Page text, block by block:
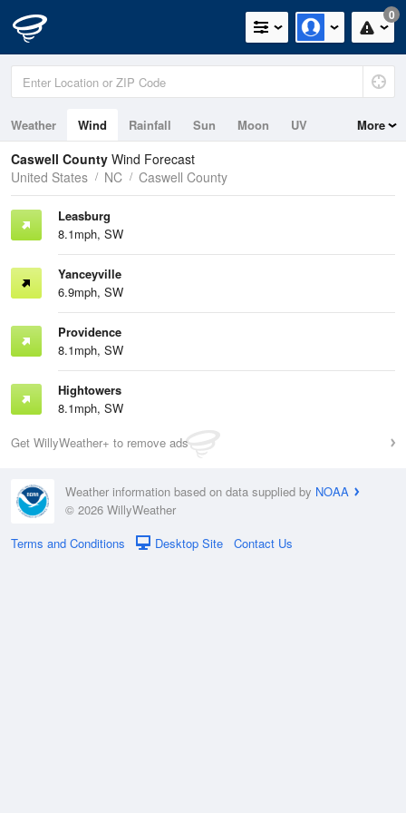
0
Weather Wind Rainfall Sun Moon UV More
Caswell County Wind Forecast
United States
NC Caswell County
Leasburg
8.1mph, SW
Yanceyville
6.9mph, SW
Providence
8.1mph, SW
Hightowers
8.1mph, SW
Get WillyWeather+ to remove ads
Weather information based on data supplied by NOAA
© 2026 WillyWeather
Terms and Conditions
Desktop Site Contact Us